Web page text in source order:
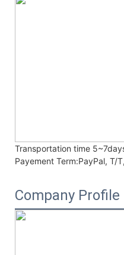
Transportation time
Payement Term:PayPal, T/
Company Profile